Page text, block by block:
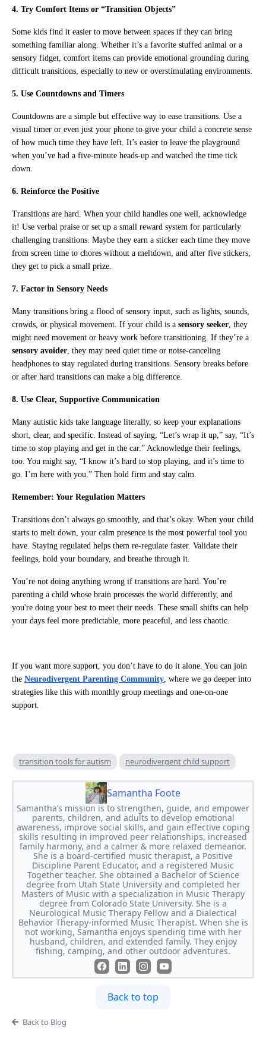
4. Try Comfort Items or “Transition Objects”
Some kids find it easier to move between spaces if they can bring
something familiar along. Whether it’s a favorite stuffed animal or a
sensory fidget, comfort items can provide emotional grounding during
difficult transitions, especially to new or overstimulating environments.
5. Use Countdowns and Timers
Countdowns are a simple but effective way to ease transitions. Use a
visual timer or even just your phone to give your child a concrete sense
of how much time they have left. It’s easier to leave the playground
when you’ve had a five-minute heads-up and watched the time tick
down.
6. Reinforce the Positive
Transitions are hard. When your child handles one well, acknowledge
it! Use verbal praise or set up a small reward system for particularly
challenging transitions. Maybe they earn a sticker each time they move
from screen time to chores without a meltdown, and after five stickers,
they get to pick a small prize.
7. Factor in Sensory Needs
Many transitions bring a flood of sensory input, such as lights, sounds,
crowds, or physical movement. If your child is a sensory seeker , they
might need movement or heavy work before transitioning. If they’re a
sensory avoider , they may need quiet time or noise-canceling
headphones to stay regulated during transitions. Sensory breaks before
or after hard transitions can make a big difference.
8. Use Clear, Supportive Communication
Many autistic kids take language literally, so keep your explanations
short, clear, and specific. Instead of saying, “Let’s wrap it up,” say, “It’s
time to stop playing and get in the car.” Acknowledge their feelings,
too. You might say, “I know it’s hard to stop playing, and it’s time to
go. I’m here with you.” Then hold firm and stay calm.
Remember: Your Regulation Matters
Transitions don’t always go smoothly, and that’s okay. When your child
starts to melt down, your calm presence is the most powerful tool you
have. Staying regulated helps them re-regulate faster. Validate their
feelings, hold your boundary, and breathe through it.
You’re not doing anything wrong if transitions are hard. You’re
parenting a child whose brain processes the world differently, and
you're doing your best to meet their needs. These small shifts can help
your days feel more predictable, more peaceful, and less chaotic.
If you want more support, you don’t have to do it alone. You can join
the Neurodivergent Parenting Community , where we go deeper into
strategies like this with monthly group meetings and one-on-one
support.
transition tools for autism neurodivergent child support
Samantha Foote
Samantha’s mission is to strengthen, guide, and empower
parents, children, and adults to develop emotional
awareness, improve social skills, and gain effective coping
skills resulting in improved peer relationships, increased
family harmony, and a calmer & more relaxed demeanor.
She is a board-certified music therapist, a Positive
Discipline Parent Educator, and a registered Music
Together teacher. She obtained a Bachelor of Science
degree from Utah State University and completed her
Masters of Music with a specialization in Music Therapy
degree from Colorado State University. She is a
Neurological Music Therapy Fellow and a Dialectical
Behavior Therapy-informed Music Therapist. When she is
not working, Samantha enjoys spending time with her
husband, children, and extended family. They enjoy
fishing, camping, and other outdoor adventures.
Back to top
Back to Blog